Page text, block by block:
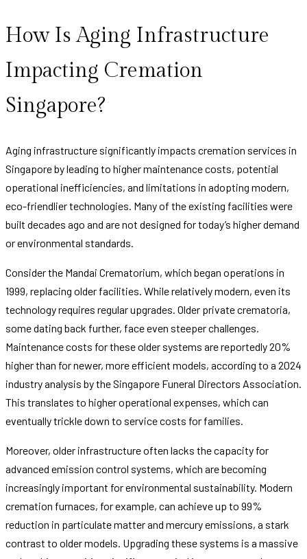
How Is Aging Infrastructure
Impacting Cremation
Singapore?
Aging infrastructure significantly impacts cremation services in
Singapore by leading to higher maintenance costs, potential
operational inefficiencies, and limitations in adopting modern,
eco-friendlier technologies. Many of the existing facilities were
built decades ago and are not designed for today’s higher demand
or environmental standards.
Consider the Mandai Crematorium, which began operations in
1999, replacing older facilities. While relatively modern, even its
technology requires regular upgrades. Older private crematoria,
some dating back further, face even steeper challenges.
Maintenance costs for these older systems are reportedly 20%
higher than for newer, more efficient models, according to a 2024
industry analysis by the Singapore Funeral Directors Association.
This translates to higher operational expenses, which can
eventually trickle down to service costs for families.
Moreover, older infrastructure often lacks the capacity for
advanced emission control systems, which are becoming
increasingly important for environmental sustainability. Modern
cremation furnaces, for example, can achieve up to 99%
reduction in particulate matter and mercury emissions, a stark
contrast to older models. Upgrading these systems is a massive